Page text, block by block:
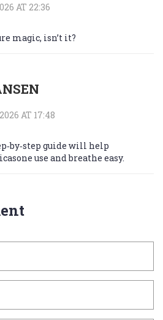
AT 22:36
magic, isn’t it?
AT 17:48
guide will help
use and breathe easy.